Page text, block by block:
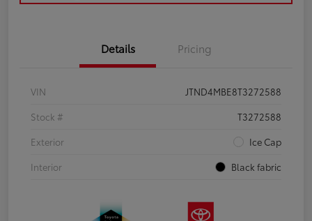
Details Pricing
VIN
JTND4MBE8T3272588
Stock #
T3272588
Exterior
Ice Cap
Interior
Black fabric